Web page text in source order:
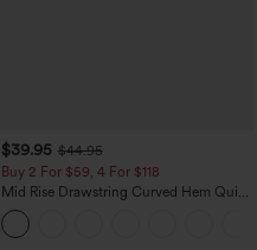
$39.95 $44.95
Buy 2 For $59, 4 For $118
Mid Rise Drawstring Curved Hem Quick
Dry Golf Tapered Pants with Pockets-
UPF40+